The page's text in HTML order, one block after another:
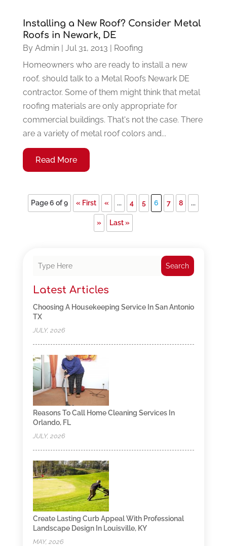
Installing a New Roof? Consider Metal
Roofs in Newark, DE
By Admin| Jul 31, 2013 | Roofing
Homeowners who are ready to install a new
roof, should talk to a Metal Roofs Newark DE
contractor. Some of them might think that metal
roofing materials are only appropriate for
commercial buildings. That's not the case. There
are a variety of metal roof colors and...
Read More
Page 6 of 9 « First « ... 4 5 6 7 8 ...
» Last »
Search
Latest Articles
Choosing A Housekeeping Service In San Antonio
TX
JULY, 2026
Reasons To Call Home Cleaning Services In
Orlando, FL
JULY, 2026
Create Lasting Curb Appeal With Professional
Landscape Design In Louisville, KY
MAY, 2026